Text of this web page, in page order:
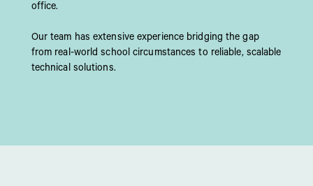
office.​
Our team has extensive experience bridging the gap
from real-world school circumstances to reliable, scalable
technical solutions.